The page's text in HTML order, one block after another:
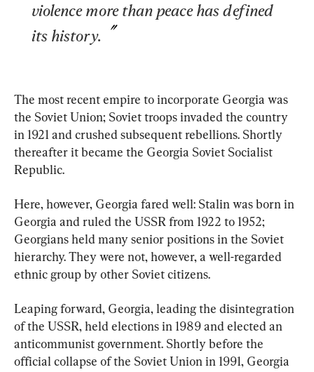
violence more than peace has defined
its history.
The most recent empire to incorporate Georgia was
the Soviet Union; Soviet troops invaded the country
in 1921 and crushed subsequent rebellions. Shortly
thereafter it became the Georgia Soviet Socialist
Republic.
Here, however, Georgia fared well: Stalin was born in
Georgia and ruled the USSR from 1922 to 1952;
Georgians held many senior positions in the Soviet
hierarchy. They were not, however, a well-regarded
ethnic group by other Soviet citizens.
Leaping forward, Georgia, leading the disintegration
of the USSR, held elections in 1989 and elected an
anticommunist government. Shortly before the
official collapse of the Soviet Union in 1991, Georgia